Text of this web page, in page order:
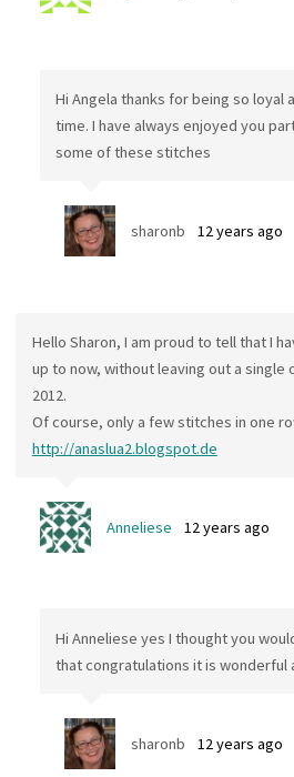
Hi Angela thanks for being so loyal
time. I have always enjoyed you
some of these stitches
sharonb 12 years ago
Hello Sharon, I am proud to tell that I
up to now, without leaving out a single
2012.
Of course, only a few stitches in one
http://anaslua2.blogspot.de
Anneliese 12 years ago
Hi Anneliese yes I thought you
that congratulations it is wonderful
sharonb 12 years ago